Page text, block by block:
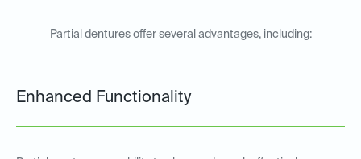
Partial dentures offer several advantages, including:
Enhanced Functionality